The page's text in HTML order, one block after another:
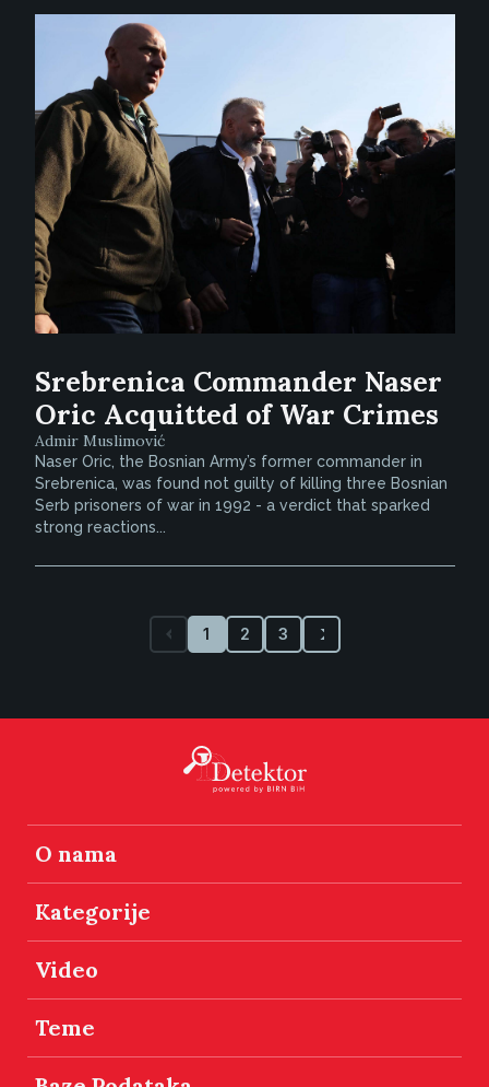
Srebrenica Commander Naser
Oric Acquitted of War Crimes
Admir Muslimović
Naser Oric, the Bosnian Army’s former commander in
Srebrenica, was found not guilty of killing three Bosnian
Serb prisoners of war in 1992 - a verdict that sparked
strong reactions...
1 2 3
O nama
Kategorije
Video
Teme